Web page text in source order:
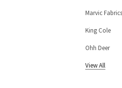
Marvic Fabrics
King Cole
Ohh Deer
View All